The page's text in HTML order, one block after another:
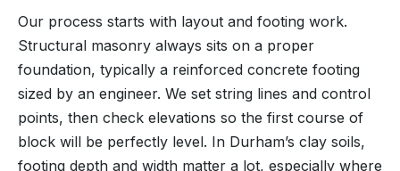
Our process starts with layout and footing work.
Structural masonry always sits on a proper
foundation, typically a reinforced concrete footing
sized by an engineer. We set string lines and control
points, then check elevations so the first course of
block will be perfectly level. In Durham’s clay soils,
footing depth and width matter a lot, especially where